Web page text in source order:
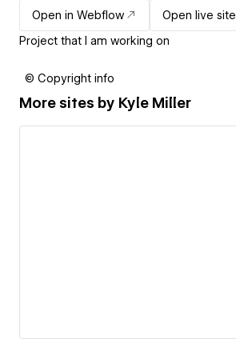
Open in Webflow
Open live site
Project that I am working on
© Copyright info
More sites by Kyle Miller